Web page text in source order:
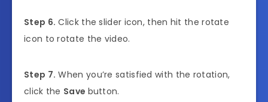
Step 6. Click the slider icon, then hit the rotate
icon to rotate the video.
Step 7. When you’re satisfied with the rotation,
click the Save button.